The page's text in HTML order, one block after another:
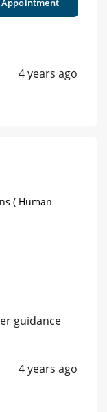
Appointment
4 years ago
( Human
guidance
4 years ago